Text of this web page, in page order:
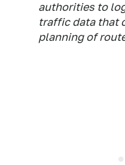
authorities to
traffic data that
planning of